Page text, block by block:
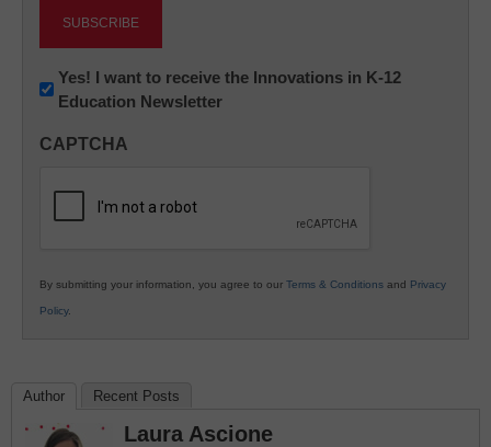
Newsletter:
Innovations
K12
Yes! I want to receive the Innovations in K-12
Education Newsletter
CAPTCHA
By submitting your information, you agree to our Terms & Conditions and Privacy
Policy.
Author Recent Posts
Laura Ascione